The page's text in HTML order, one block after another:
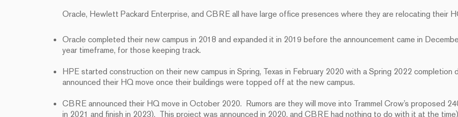
Oracle, Hewlett Packard Enterprise, and CBRE all have large office presences where they are relocating their
Oracle completed their new campus in 2018 and expanded it in 2019 before the announcement came in
year timeframe, for those keeping track.
HPE started construction on their new campus in Spring, Texas in February 2020 with a Spring 2022 completion
announced their HQ move once their buildings were topped off at the new campus.
CBRE announced their HQ move in October 2020. Rumors are they will move into Trammel Crow’s proposed
in 2021 and finish in 2023). This project was announced in 2020, and CBRE had nothing to do with it at the